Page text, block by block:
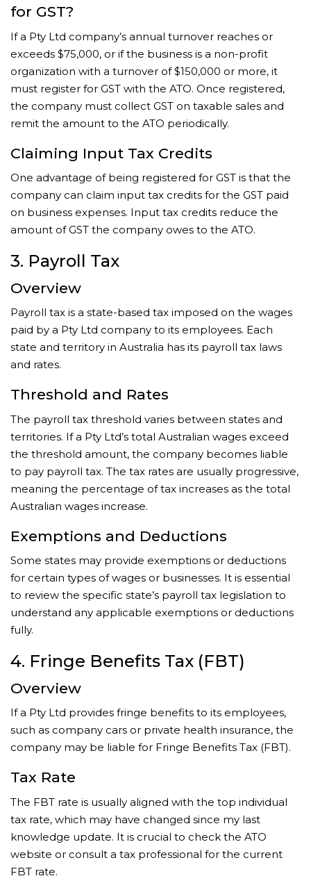
for GST?
If a Pty Ltd company’s annual turnover reaches or
exceeds $75,000, or if the business is a non-profit
organization with a turnover of $150,000 or more, it
must register for GST with the ATO. Once registered,
the company must collect GST on taxable sales and
remit the amount to the ATO periodically.
Claiming Input Tax Credits
One advantage of being registered for GST is that the
company can claim input tax credits for the GST paid
on business expenses. Input tax credits reduce the
amount of GST the company owes to the ATO.
3. Payroll Tax
Overview
Payroll tax is a state-based tax imposed on the wages
paid by a Pty Ltd company to its employees. Each
state and territory in Australia has its payroll tax laws
and rates.
Threshold and Rates
The payroll tax threshold varies between states and
territories. If a Pty Ltd’s total Australian wages exceed
the threshold amount, the company becomes liable
to pay payroll tax. The tax rates are usually progressive,
meaning the percentage of tax increases as the total
Australian wages increase.
Exemptions and Deductions
Some states may provide exemptions or deductions
for certain types of wages or businesses. It is essential
to review the specific state’s payroll tax legislation to
understand any applicable exemptions or deductions
fully.
4. Fringe Benefits Tax (FBT)
Overview
If a Pty Ltd provides fringe benefits to its employees,
such as company cars or private health insurance, the
company may be liable for Fringe Benefits Tax (FBT).
Tax Rate
The FBT rate is usually aligned with the top individual
tax rate, which may have changed since my last
knowledge update. It is crucial to check the ATO
website or consult a tax professional for the current
FBT rate.